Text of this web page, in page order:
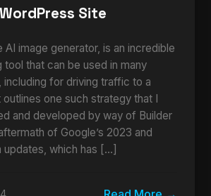
WordPress Site
AI image generator, is an incredible
tool that can be used in many
for driving traffic to a
one such strategy that I
and developed by way of Builder
of Google’s 2023 and
updates, which has […]